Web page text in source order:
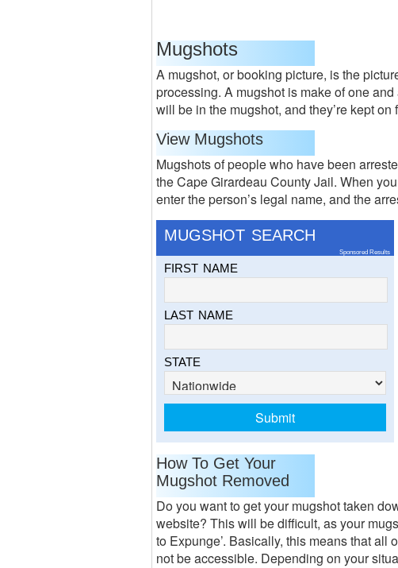
Mugshots
A mugshot, or booking picture, is the
processing. A mugshot is make of one
will be in the mugshot, and they’re kept on
View Mugshots
Mugshots of people who have been
the Cape Girardeau County Jail. When
enter the person’s legal name, and the
MUGSHOT SEARCH
Sponsored Results
FIRST NAME
LAST NAME
STATE
How To Get Your
Mugshot Removed
Do you want to get your mugshot taken
website? This will be difficult, as your
to Expunge’. Basically, this means that
not be accessible. Depending on your